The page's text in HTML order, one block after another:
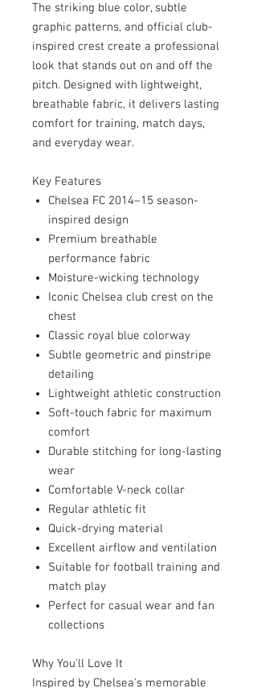
The striking blue color, subtle
graphic patterns, and official club-
inspired crest create a professional
look that stands out on and off the
pitch. Designed with lightweight,
breathable fabric, it delivers lasting
comfort for training, match days,
and everyday wear.
Key Features
Chelsea FC 2014–15 season-
inspired design
Premium breathable
performance fabric
Moisture-wicking technology
Iconic Chelsea club crest on the
chest
Classic royal blue colorway
Subtle geometric and pinstripe
detailing
Lightweight athletic construction
Soft-touch fabric for maximum
comfort
Durable stitching for long-lasting
wear
Comfortable V-neck collar
Regular athletic fit
Quick-drying material
Excellent airflow and ventilation
Suitable for football training and
match play
Perfect for casual wear and fan
collections
Why You'll Love It
Inspired by Chelsea's memorable